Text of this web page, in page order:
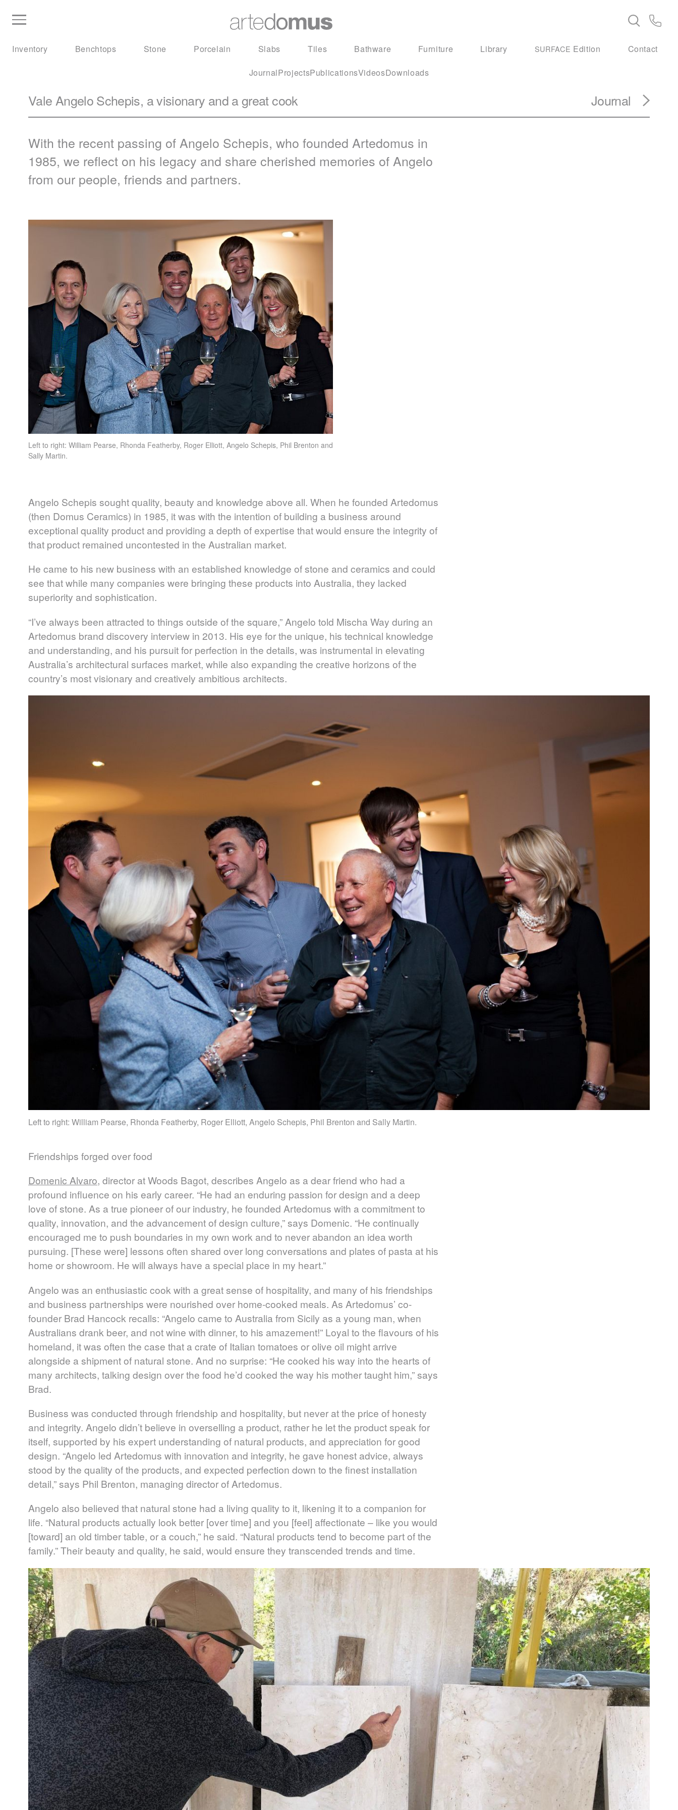
Inventory Benchtops Stone Porcelain Slabs Tiles Bathware Furniture Library SURFACE Edition Contact
JournalProjectsPublicationsVideosDownloads
Vale Angelo Schepis, a visionary and a great cook Journal
With the recent passing of Angelo Schepis, who founded Artedomus in
1985, we reflect on his legacy and share cherished memories of Angelo
from our people, friends and partners.
Left to right: William Pearse, Rhonda Featherby, Roger Elliott, Angelo Schepis, Phil Brenton and
Sally Martin.
Angelo Schepis sought quality, beauty and knowledge above all. When he founded Artedomus
(then Domus Ceramics) in 1985, it was with the intention of building a business around
exceptional quality product and providing a depth of expertise that would ensure the integrity of
that product remained uncontested in the Australian market.
He came to his new business with an established knowledge of stone and ceramics and could
see that while many companies were bringing these products into Australia, they lacked
superiority and sophistication.
“I’ve always been attracted to things outside of the square,” Angelo told Mischa Way during an
Artedomus brand discovery interview in 2013. His eye for the unique, his technical knowledge
and understanding, and his pursuit for perfection in the details, was instrumental in elevating
Australia’s architectural surfaces market, while also expanding the creative horizons of the
country’s most visionary and creatively ambitious architects.
Left to right: William Pearse, Rhonda Featherby, Roger Elliott, Angelo Schepis, Phil Brenton and Sally Martin.
Friendships forged over food
Domenic Alvaro, director at Woods Bagot, describes Angelo as a dear friend who had a
profound influence on his early career. “He had an enduring passion for design and a deep
love of stone. As a true pioneer of our industry, he founded Artedomus with a commitment to
quality, innovation, and the advancement of design culture,” says Domenic. “He continually
encouraged me to push boundaries in my own work and to never abandon an idea worth
pursuing. [These were] lessons often shared over long conversations and plates of pasta at his
home or showroom. He will always have a special place in my heart.”
Angelo was an enthusiastic cook with a great sense of hospitality, and many of his friendships
and business partnerships were nourished over home-cooked meals. As Artedomus’ co-
founder Brad Hancock recalls: “Angelo came to Australia from Sicily as a young man, when
Australians drank beer, and not wine with dinner, to his amazement!” Loyal to the flavours of his
homeland, it was often the case that a crate of Italian tomatoes or olive oil might arrive
alongside a shipment of natural stone. And no surprise: “He cooked his way into the hearts of
many architects, talking design over the food he’d cooked the way his mother taught him,” says
Brad.
Business was conducted through friendship and hospitality, but never at the price of honesty
and integrity. Angelo didn’t believe in overselling a product, rather he let the product speak for
itself, supported by his expert understanding of natural products, and appreciation for good
design. “Angelo led Artedomus with innovation and integrity, he gave honest advice, always
stood by the quality of the products, and expected perfection down to the finest installation
detail,” says Phil Brenton, managing director of Artedomus.
Angelo also believed that natural stone had a living quality to it, likening it to a companion for
life. “Natural products actually look better [over time] and you [feel] affectionate – like you would
[toward] an old timber table, or a couch,” he said. “Natural products tend to become part of the
family.” Their beauty and quality, he said, would ensure they transcended trends and time.